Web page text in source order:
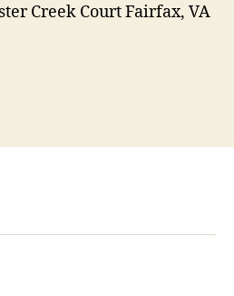
Creek Court Fairfax, VA